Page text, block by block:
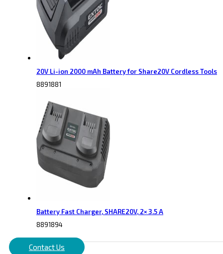
20V Li-ion 2000 mAh Battery for Share20V Cordless Tools
8891881
Battery Fast Charger, SHARE20V, 2× 3.5 A
8891894
Contact Us